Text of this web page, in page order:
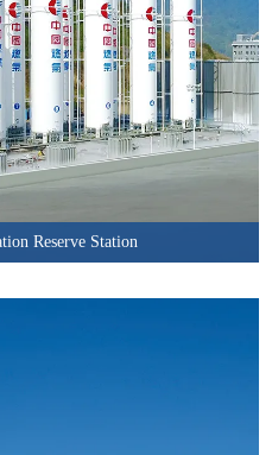
Reserve Station